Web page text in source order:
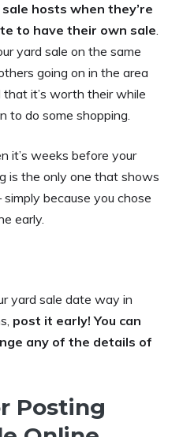
hosts when they’re
to have their own sale.
yard sale on the same
going on in the area
it’s worth their while
to do some shopping.
it’s weeks before your
is the only one that shows
because you chose
early.
yard sale date way in
post it early! You can
any of the details of
Posting